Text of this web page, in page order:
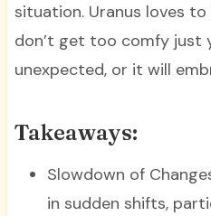
situation. Uranus loves
don’t get too comfy just
unexpected, or it will
Takeaways:
Slowdown of
in sudden shifts,